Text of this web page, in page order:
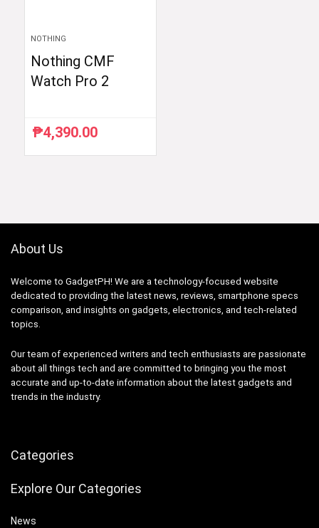
NOTHING
Nothing CMF
Watch Pro 2
₱4,390.00
About Us
Welcome to GadgetPH! We are a technology-focused website
dedicated to providing the latest news, reviews, smartphone specs
comparison, and insights on gadgets, electronics, and tech-related
topics.
Our team of experienced writers and tech enthusiasts are passionate
about all things tech and are committed to bringing you the most
accurate and up-to-date information about the latest gadgets and
trends in the industry.
Categories
Explore Our Categories
News